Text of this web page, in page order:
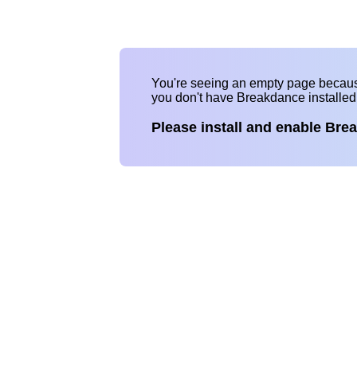
You're seeing an empty page
you don't have Breakdance
Please install and enable